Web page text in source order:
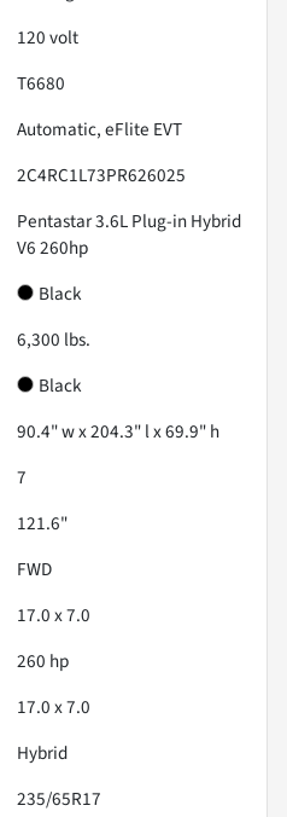
120 volt
T6680
Automatic, eFlite EVT
2C4RC1L73PR626025
Pentastar 3.6L Plug-in Hybrid
V6 260hp
Black
6,300 lbs.
Black
90.4" w x 204.3" l x 69.9" h
7
121.6"
FWD
17.0 x 7.0
260 hp
17.0 x 7.0
Hybrid
235/65R17